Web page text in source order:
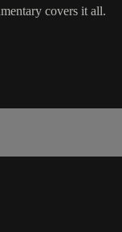
covers it all.